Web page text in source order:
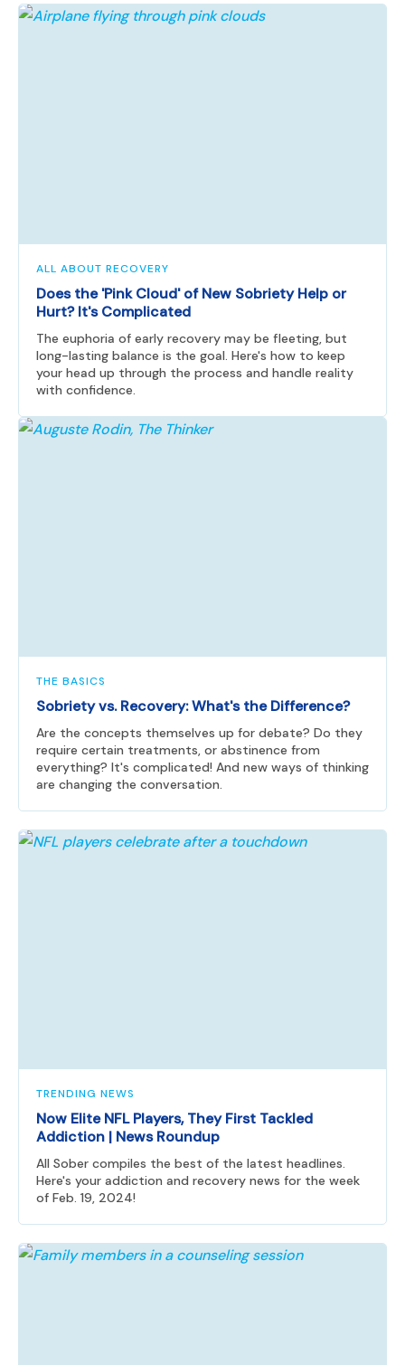
ALL ABOUT RECOVERY
Does the 'Pink Cloud' of New Sobriety Help or
Hurt? It's Complicated
The euphoria of early recovery may be fleeting, but
long-lasting balance is the goal. Here's how to keep
your head up through the process and handle reality
with confidence.
THE BASICS
Sobriety vs. Recovery: What's the Difference?
Are the concepts themselves up for debate? Do they
require certain treatments, or abstinence from
everything? It's complicated! And new ways of thinking
are changing the conversation.
TRENDING NEWS
Now Elite NFL Players, They First Tackled
Addiction | News Roundup
All Sober compiles the best of the latest headlines.
Here's your addiction and recovery news for the week
of Feb. 19, 2024!